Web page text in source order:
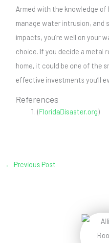
Armed with the knowledge
manage water intrusion, and
impacts, you’re well on your
choice. If you decide a metal
home, it could be one of the
effective investments you’ll
References
(FloridaDisaster.org)
← Previous Post